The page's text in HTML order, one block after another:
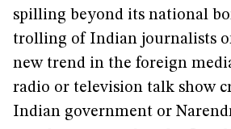
spilling beyond its national
trolling of Indian journalists
new trend in the foreign
radio or television talk show
Indian government or